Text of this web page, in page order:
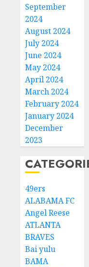
September
2024
August 2024
July 2024
June 2024
May 2024
April 2024
March 2024
February 2024
January 2024
December
2023
49ers
ALABAMA FC
Angel Reese
ATLANTA
BRAVES
Bai yulu
BAMA